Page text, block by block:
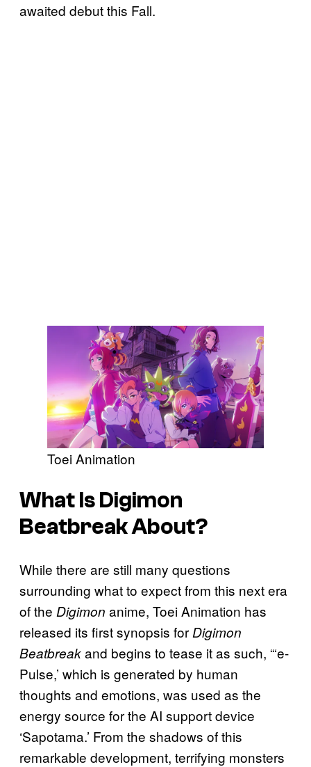
awaited debut this Fall.
Toei Animation
What Is Digimon
Beatbreak About?
While there are still many questions
surrounding what to expect from this next era
of the Digimon anime, Toei Animation has
released its first synopsis for Digimon
Beatbreakand begins to tease it as such, “‘e-
Pulse,’ which is generated by human
thoughts and emotions, was used as the
energy source for the AI support device
‘Sapotama.’ From the shadows of this
remarkable development, terrifying monsters